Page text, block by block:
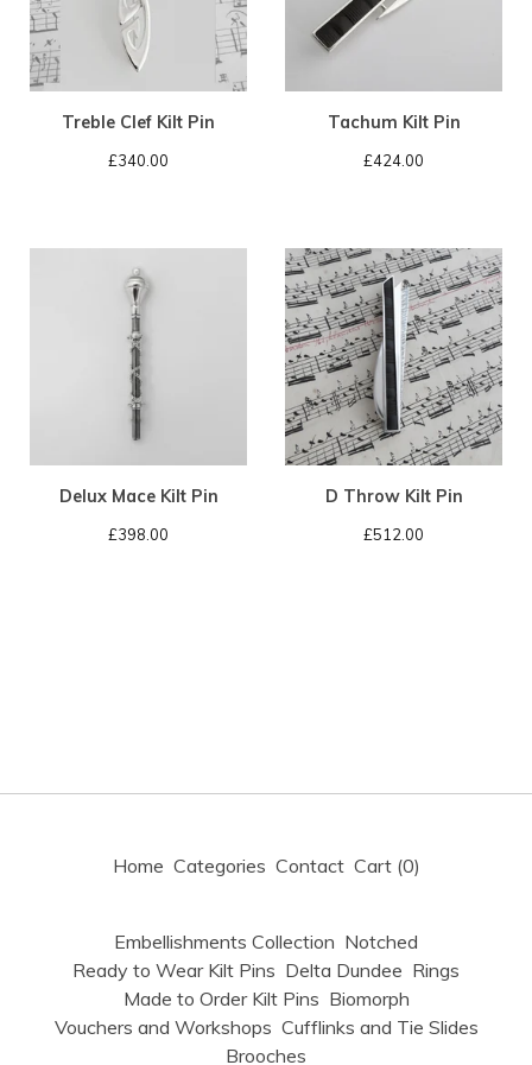
Treble Clef Kilt Pin
£340.00
Tachum Kilt Pin
£424.00
Delux Mace Kilt Pin
£398.00
D Throw Kilt Pin
£512.00
Home Categories Contact Cart (0)
Embellishments Collection Notched
Ready to Wear Kilt Pins Delta Dundee Rings
Made to Order Kilt Pins Biomorph
Vouchers and Workshops Cufflinks and Tie Slides
Brooches